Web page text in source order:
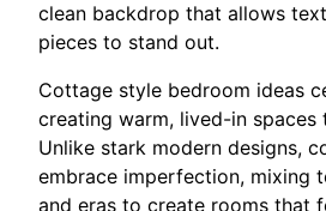
clean backdrop that allows
pieces to stand out.
Cottage style bedroom ideas
creating warm, lived-in spaces
Unlike stark modern designs,
embrace imperfection, mixing
and eras to create rooms that